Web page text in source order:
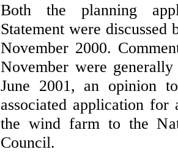
Both the planning
Statement were
November 2000.
November were
June 2001, an opinion
associated application
the wind farm to the
Council.